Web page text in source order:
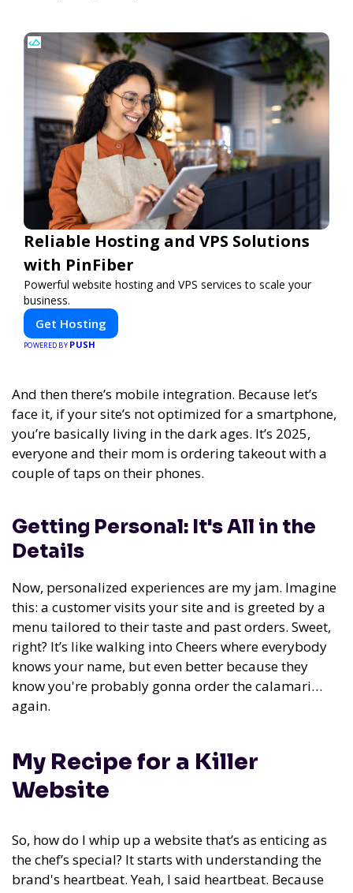
Reliable Hosting and VPS Solutions
with PinFiber
Powerful website hosting and VPS services to scale your
business.
Get Hosting
POWERED BY PUSH
And then there’s mobile integration. Because let’s
face it, if your site’s not optimized for a smartphone,
you’re basically living in the dark ages. It’s 2025,
everyone and their mom is ordering takeout with a
couple of taps on their phones.
Getting Personal: It's All in the
Details
Now, personalized experiences are my jam. Imagine
this: a customer visits your site and is greeted by a
menu tailored to their taste and past orders. Sweet,
right? It’s like walking into Cheers where everybody
knows your name, but even better because they
know you're probably gonna order the calamari…
again.
My Recipe for a Killer
Website
So, how do I whip up a website that’s as enticing as
the chef’s special? It starts with understanding the
brand's heartbeat. Yeah, I said heartbeat. Because